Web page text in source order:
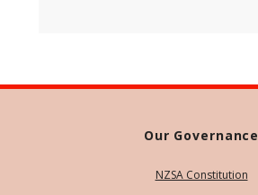
Our Governance
NZSA Constitution